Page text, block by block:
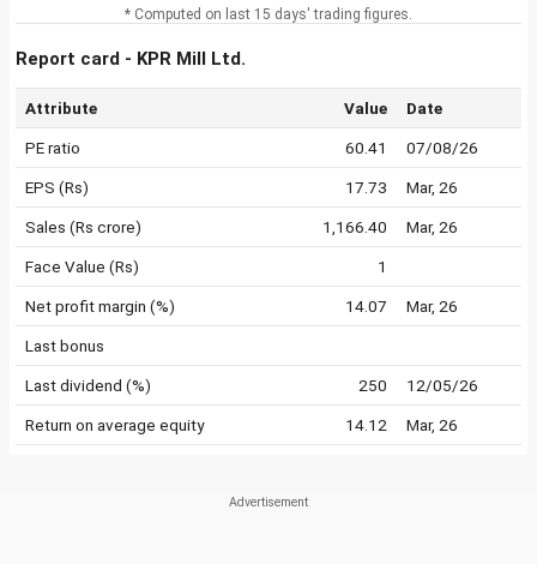
* Computed on last 15 days' trading figures.
Report card - KPR Mill Ltd.
Attribute Value Date
PE ratio 60.41 07/08/26
EPS (Rs) 17.73 Mar, 26
Sales (Rs crore) 1,166.40 Mar, 26
Face Value (Rs) 1
Net profit margin (%) 14.07 Mar, 26
Last bonus
Last dividend (%) 250 12/05/26
Return on average equity 14.12 Mar, 26